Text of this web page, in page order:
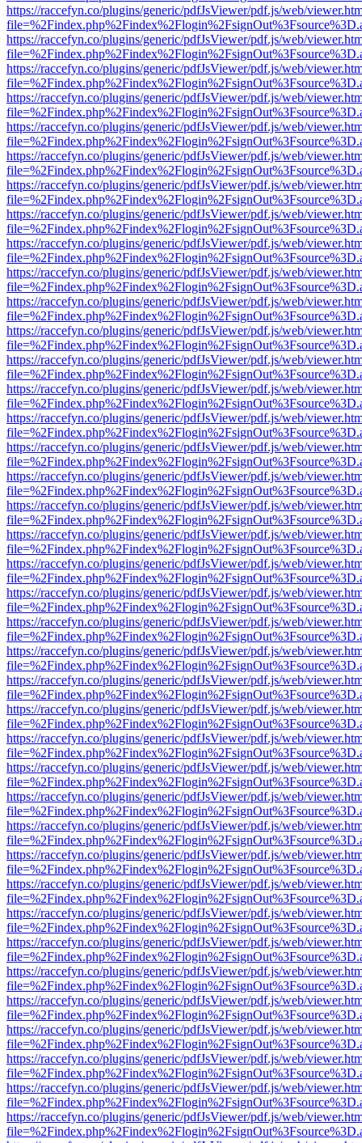
https://raccefyn.co/plugins/generic/pdfJsViewer/pdf.js/web/
https://raccefyn.co/plugins/generic/pdfJsViewer/pdf.js/web/
https://raccefyn.co/plugins/generic/pdfJsViewer/pdf.js/web/
https://raccefyn.co/plugins/generic/pdfJsViewer/pdf.js/web/
https://raccefyn.co/plugins/generic/pdfJsViewer/pdf.js/web/
https://raccefyn.co/plugins/generic/pdfJsViewer/pdf.js/web/
https://raccefyn.co/plugins/generic/pdfJsViewer/pdf.js/web/
https://raccefyn.co/plugins/generic/pdfJsViewer/pdf.js/web/
https://raccefyn.co/plugins/generic/pdfJsViewer/pdf.js/web/
https://raccefyn.co/plugins/generic/pdfJsViewer/pdf.js/web/
https://raccefyn.co/plugins/generic/pdfJsViewer/pdf.js/web/
https://raccefyn.co/plugins/generic/pdfJsViewer/pdf.js/web/
https://raccefyn.co/plugins/generic/pdfJsViewer/pdf.js/web/
https://raccefyn.co/plugins/generic/pdfJsViewer/pdf.js/web/
https://raccefyn.co/plugins/generic/pdfJsViewer/pdf.js/web/
https://raccefyn.co/plugins/generic/pdfJsViewer/pdf.js/web/
https://raccefyn.co/plugins/generic/pdfJsViewer/pdf.js/web/
https://raccefyn.co/plugins/generic/pdfJsViewer/pdf.js/web/
https://raccefyn.co/plugins/generic/pdfJsViewer/pdf.js/web/
https://raccefyn.co/plugins/generic/pdfJsViewer/pdf.js/web/
https://raccefyn.co/plugins/generic/pdfJsViewer/pdf.js/web/
https://raccefyn.co/plugins/generic/pdfJsViewer/pdf.js/web/
https://raccefyn.co/plugins/generic/pdfJsViewer/pdf.js/web/
https://raccefyn.co/plugins/generic/pdfJsViewer/pdf.js/web/
https://raccefyn.co/plugins/generic/pdfJsViewer/pdf.js/web/
https://raccefyn.co/plugins/generic/pdfJsViewer/pdf.js/web/
https://raccefyn.co/plugins/generic/pdfJsViewer/pdf.js/web/
https://raccefyn.co/plugins/generic/pdfJsViewer/pdf.js/web/
https://raccefyn.co/plugins/generic/pdfJsViewer/pdf.js/web/
https://raccefyn.co/plugins/generic/pdfJsViewer/pdf.js/web/
https://raccefyn.co/plugins/generic/pdfJsViewer/pdf.js/web/
https://raccefyn.co/plugins/generic/pdfJsViewer/pdf.js/web/
https://raccefyn.co/plugins/generic/pdfJsViewer/pdf.js/web/
https://raccefyn.co/plugins/generic/pdfJsViewer/pdf.js/web/
https://raccefyn.co/plugins/generic/pdfJsViewer/pdf.js/web/
https://raccefyn.co/plugins/generic/pdfJsViewer/pdf.js/web/
https://raccefyn.co/plugins/generic/pdfJsViewer/pdf.js/web/
https://raccefyn.co/plugins/generic/pdfJsViewer/pdf.js/web/
https://raccefyn.co/plugins/generic/pdfJsViewer/pdf.js/web/